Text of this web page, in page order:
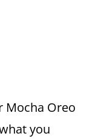
Mocha Oreo
you